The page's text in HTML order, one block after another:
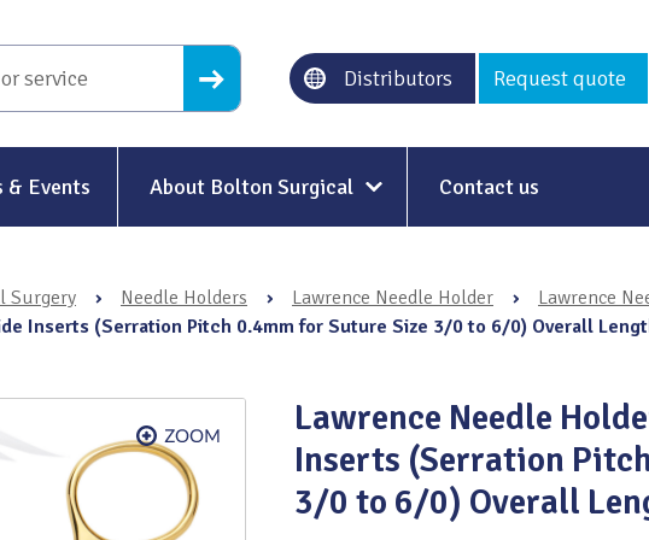
Distributors Request quote
& Events About Bolton Surgical
Our History
Sustainability & Net-Zero
Environment & Energy
Contact us
Surgery › Needle Holders › Lawrence Needle Holder ›
Lawrence
Inserts (Serration Pitch 0.4mm for Suture Size 3/0 to 6/0) Overall
Lawrence Needle
Inserts (Serration
3/0 to 6/0) Overall